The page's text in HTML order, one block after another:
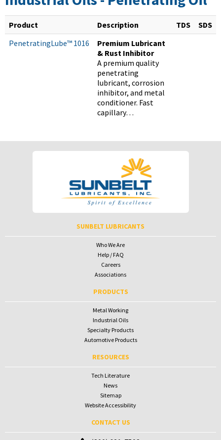
Product Description TDS
SDS
PenetratingLube™ 1016
Premium Lubricant
& Rust Inhibitor
A premium quality
penetrating
lubricant, corrosion
inhibitor, and metal
conditioner. Fast
capillary…
SUNBELT LUBRICANTS
Who We Are
Help / FAQ
Careers
Associations
PRODUCTS
Metal Working
Industrial Oils
Specialty Products
Automotive Products
RESOURCES
Tech Literature
News
Sitemap
Website Accessibility
CONTACT US